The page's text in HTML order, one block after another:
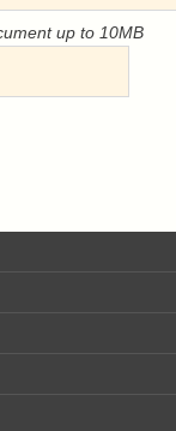
up to 10MB